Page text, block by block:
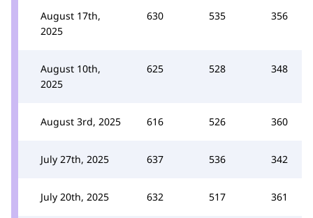
August 17th,
2025
630 535 356
August 10th,
2025
625 528 348
August 3rd, 2025 616 526 360
July 27th, 2025 637 536 342
July 20th, 2025 632 517 361